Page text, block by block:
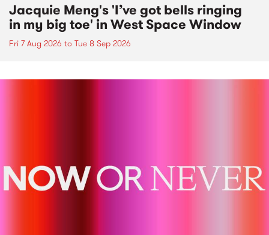
Jacquie Meng's 'I’ve got bells ringing
in my big toe' in West Space Window
Fri 7 Aug 2026 to Tue 8 Sep 2026